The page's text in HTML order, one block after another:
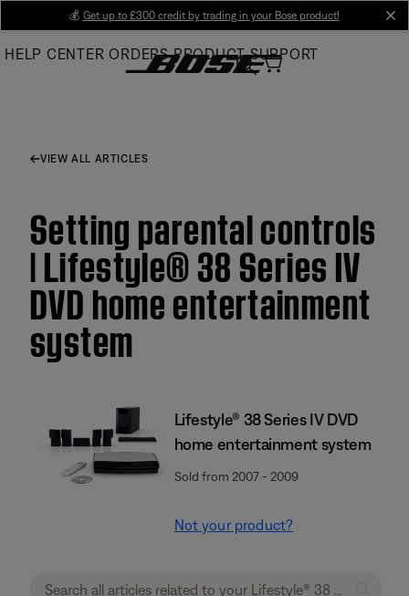
Main
💰 Get up to £300 credit by trading in your Bose product!
HELP CENTER ORDERS PRODUCT SUPPORT
VIEW ALL ARTICLES
Setting parental controls
| Lifestyle® 38 Series IV
DVD home entertainment
system
Lifestyle® 38 Series IV DVD
home entertainment system
Sold from 2007 - 2009
Not your product?